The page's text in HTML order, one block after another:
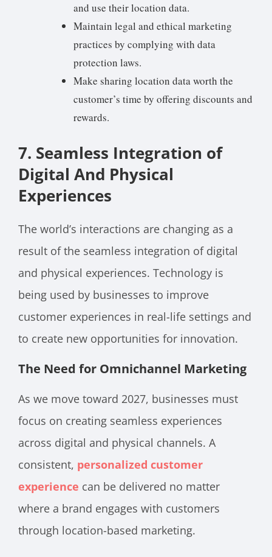
and use their location data.
Maintain legal and ethical marketing
practices by complying with data
protection laws.
Make sharing location data worth the
customer’s time by offering discounts and
rewards.
7. Seamless Integration of
Digital And Physical
Experiences
The world’s interactions are changing as a
result of the seamless integration of digital
and physical experiences. Technology is
being used by businesses to improve
customer experiences in real-life settings and
to create new opportunities for innovation.
The Need for Omnichannel Marketing
As we move toward 2027, businesses must
focus on creating seamless experiences
across digital and physical channels. A
consistent, personalized customer
experience can be delivered no matter
where a brand engages with customers
through location-based marketing.